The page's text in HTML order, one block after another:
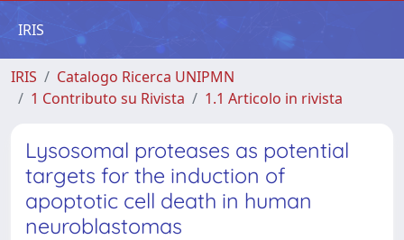
IRIS
IRIS
Catalogo Ricerca UNIPMN
1 Contributo su Rivista
1.1 Articolo in rivista
Lysosomal proteases as potential
targets for the induction of
apoptotic cell death in human
neuroblastomas